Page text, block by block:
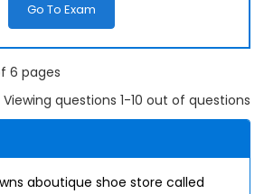
Go To Exam
6 pages
Viewing questions 1-10 out of questions
aboutique shoe store called